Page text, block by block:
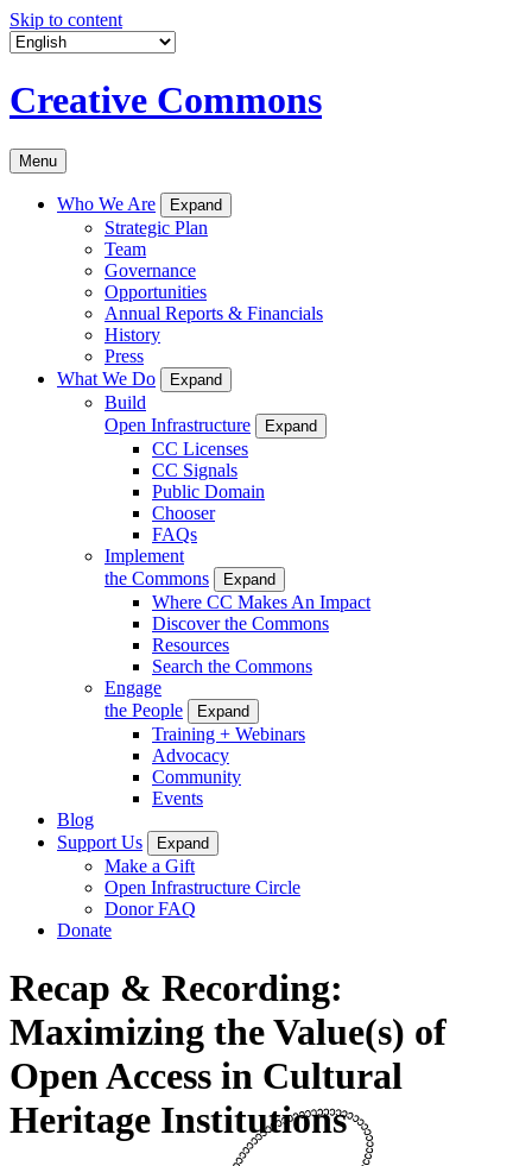
Skip to content
Creative Commons
Menu
Who We Are Expand
Strategic Plan
Team
Governance
Opportunities
Annual Reports & Financials
History
Press
What We Do
Expand
Build
Open Infrastructure
Expand
CC Licenses
CC Signals
Public Domain
Chooser
FAQs
Implement
the Commons
Expand
Where CC Makes An Impact
Discover the Commons
Resources
Search the Commons
Engage
the People
Expand
Training + Webinars
Advocacy
Community
Events
Blog
Support Us
Expand
Make a Gift
Open Infrastructure Circle
Donor FAQ
Donate
Recap & Recording:
Maximizing the Value(s) of
Open Access in Cultural
Heritage Institutions